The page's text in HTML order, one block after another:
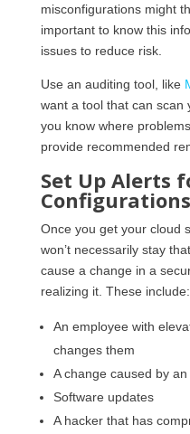
misconfigurations might
important to know this
issues to reduce risk.
Use an auditing tool, like
want a tool that can scan
you know where
provide recommended
Set Up Alerts
Once you get your cloud
won’t necessarily stay
cause a change in a
realizing it. These include:
An employee with
changes them
A change caused by
Software updates
A hacker that has